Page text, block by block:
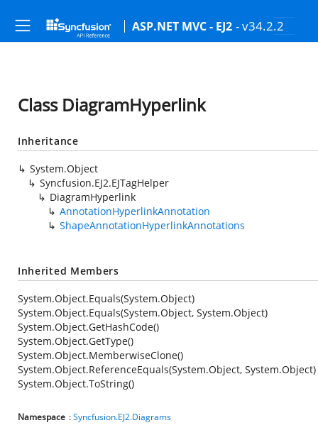
ASP.NET MVC - EJ2 - v34.2.2
Class DiagramHyperlink
Inheritance
System.Object
Syncfusion.EJ2.EJTagHelper
DiagramHyperlink
AnnotationHyperlinkAnnotation
ShapeAnnotationHyperlinkAnnotations
Inherited Members
System.Object.Equals(System.Object)
System.Object.Equals(System.Object, System.Object)
System.Object.GetHashCode()
System.Object.GetType()
System.Object.MemberwiseClone()
System.Object.ReferenceEquals(System.Object, System.Object)
System.Object.ToString()
Namespace :Syncfusion.EJ2.Diagrams